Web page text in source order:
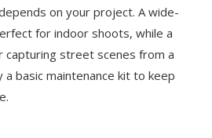
on your project. A wide-
for indoor shoots, while a
capturing street scenes from a
a basic maintenance kit to keep